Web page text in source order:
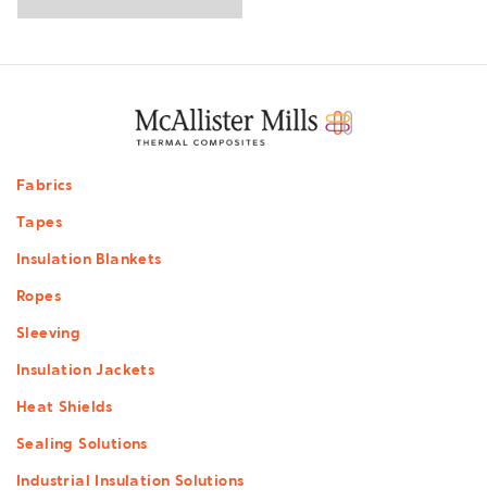
Footer
Fabrics
Tapes
Insulation Blankets
Ropes
Sleeving
Insulation Jackets
Heat Shields
Sealing Solutions
Industrial Insulation Solutions